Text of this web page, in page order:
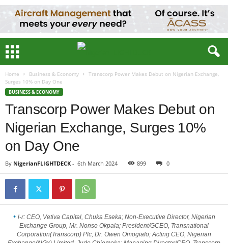
Home Business & Economy
Transcorp Power Makes Debut on Nigerian Exchange,
Surges 10% on Day One
BUSINESS & ECONOMY
Transcorp Power Makes Debut on
Nigerian Exchange, Surges 10%
on Day One
By NigerianFLIGHTDECK - 6th March 2024 899 0
l-r: CEO, Vetiva Capital, Chuka Eseka; Non-Executive Director, Nigerian
Exchange Group, Mr. Nonso Okpala; President/GCEO, Transnational
Corporation(Transcorp) Plc, Dr. Owen Omogiafo; Acting CEO, Nigerian